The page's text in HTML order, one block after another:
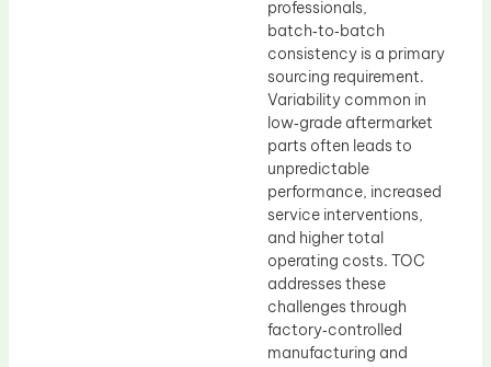
professionals,
batch‑to‑batch
consistency is a primary
sourcing requirement.
Variability common in
low‑grade aftermarket
parts often leads to
unpredictable
performance, increased
service interventions,
and higher total
operating costs. TOC
addresses these
challenges through
factory‑controlled
manufacturing and